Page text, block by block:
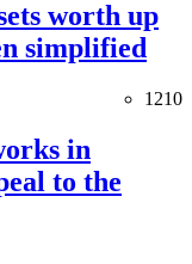
worth up
simplified
1210
in
to the